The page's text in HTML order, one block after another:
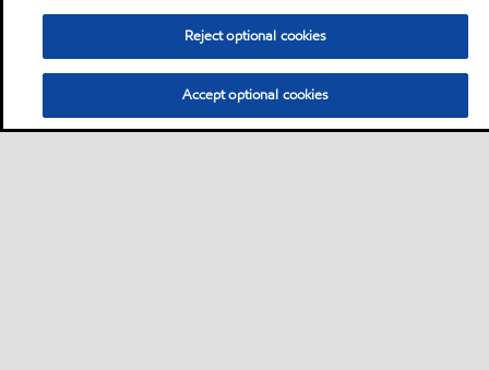
Reject optional cookies
Accept optional cookies